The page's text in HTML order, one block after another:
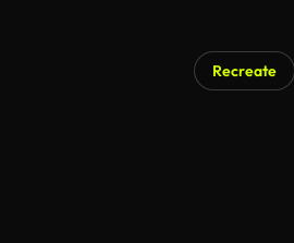
Recreate